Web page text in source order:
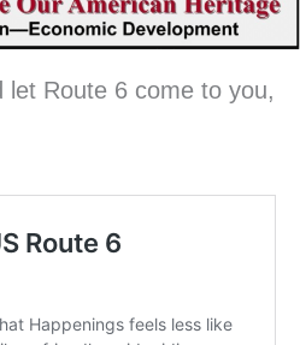
let Route 6 come to you,